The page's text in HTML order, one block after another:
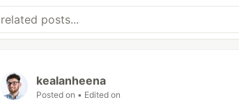
kealanheena
Posted on • Edited on